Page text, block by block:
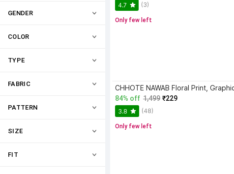
GENDER
COLOR
TYPE
FABRIC
PATTERN
SIZE
FIT
4.7 (3)
Only few left
84% off 1,499 ₹229
3.8 (48)
Only few left